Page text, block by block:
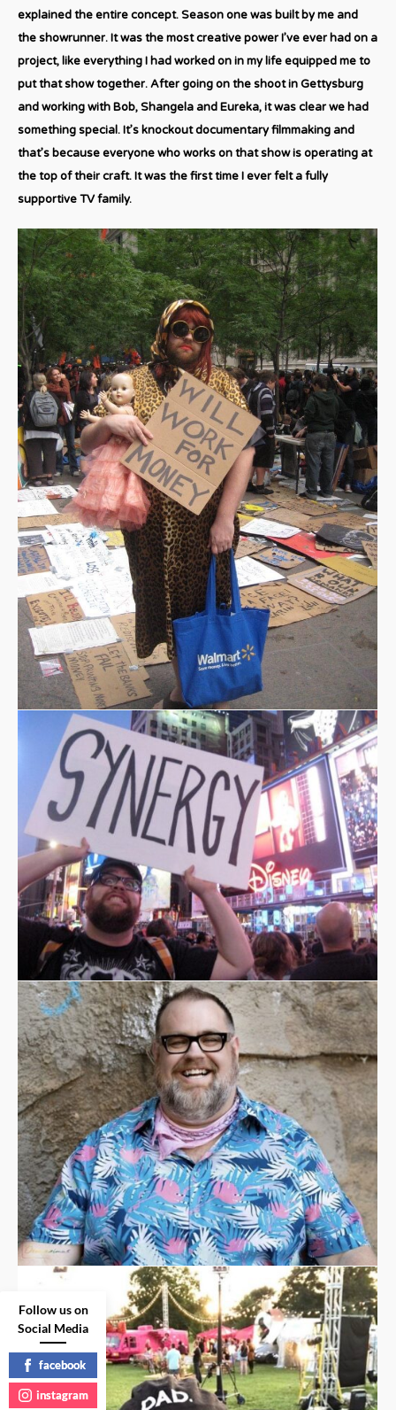
explained the entire concept. Season one was built by me and
the showrunner. It was the most creative power I’ve ever had on a
project, like everything I had worked on in my life equipped me to
put that show together. After going on the shoot in Gettysburg
and working with Bob, Shangela and Eureka, it was clear we had
something special. It’s knockout documentary filmmaking and
that’s because everyone who works on that show is operating at
the top of their craft. It was the first time I ever felt a fully
supportive TV family.
Follow us on
Social Media
facebook
instagram